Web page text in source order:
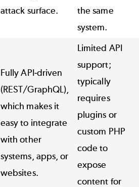
attack surface.
the same
system.
Fully API-driven
(REST/GraphQL),
which makes it
easy to integrate
with other
systems, apps, or
websites.
Limited API
support;
typically
requires
plugins or
custom PHP
code to
expose
content for